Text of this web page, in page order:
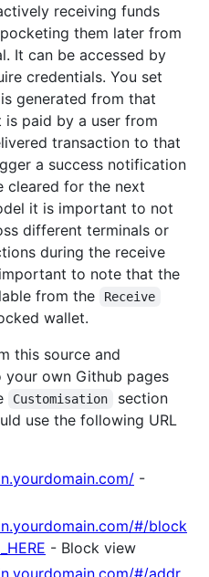
receiving funds
them later from
It can be accessed by
credentials. You set
generated from that
is paid by a user from
transaction to that
a success notification
cleared for the next
it is important to not
different terminals or
during the receive
to note that the
from the
Receive
wallet.
this source and
your own Github pages
Customisation
section
use the following URL
-
#/block
- Block view